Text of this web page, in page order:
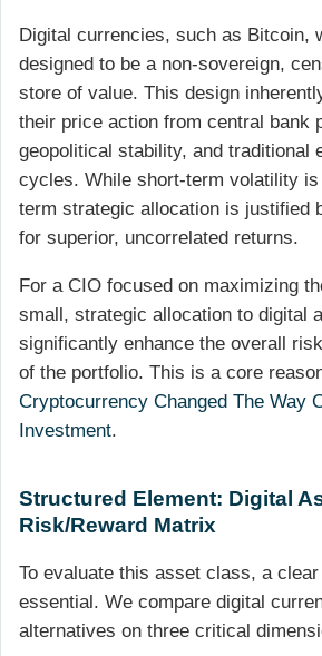
Digital currencies, such as Bitcoin,
designed to be a non-sovereign,
store of value. This design
their price action from central bank
geopolitical stability, and traditional
cycles. While short-term volatility is
term strategic allocation is justified
for superior, uncorrelated returns.
For a CIO focused on maximizing
small, strategic allocation to digital
significantly enhance the overall
of the portfolio. This is a core
Cryptocurrency Changed The Way
Investment.
Structured Element: Digital
Risk/Reward Matrix
To evaluate this asset class, a
essential. We compare digital
alternatives on three critical